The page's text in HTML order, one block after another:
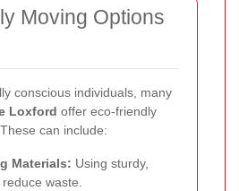
Moving Options
conscious individuals, many
Loxford offer eco-friendly
can include:
Materials: Using sturdy,
waste.